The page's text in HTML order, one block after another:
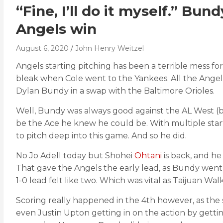
“Fine, I’ll do it myself.”
Angels win
August 6, 2020 John Henry Weitzel
Angels starting pitching has been a terrible mess
bleak when Cole went to the Yankees. All the
Dylan Bundy in a swap with the Baltimore Orioles.
Well, Bundy was always good against the AL West
be the Ace he knew he could be. With multiple
to pitch deep into this game. And so he did.
No Jo Adell today but Shohei Ohtani is back, and
That gave the Angels the early lead, as Bundy
1-0 lead felt like two. Which was vital as Taijuan
Scoring really happened in the 4th however, as
even Justin Upton getting in on the action by